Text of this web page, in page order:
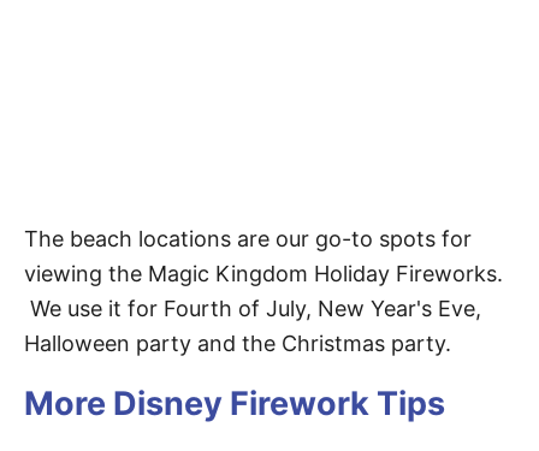
The beach locations are our go-to spots for
viewing the Magic Kingdom Holiday Fireworks.
We use it for Fourth of July, New Year's Eve,
Halloween party and the Christmas party.
More Disney Firework Tips